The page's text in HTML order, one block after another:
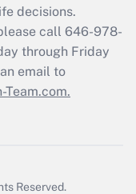
decisions.
call 646-978-
through Friday
email to
Reserved.